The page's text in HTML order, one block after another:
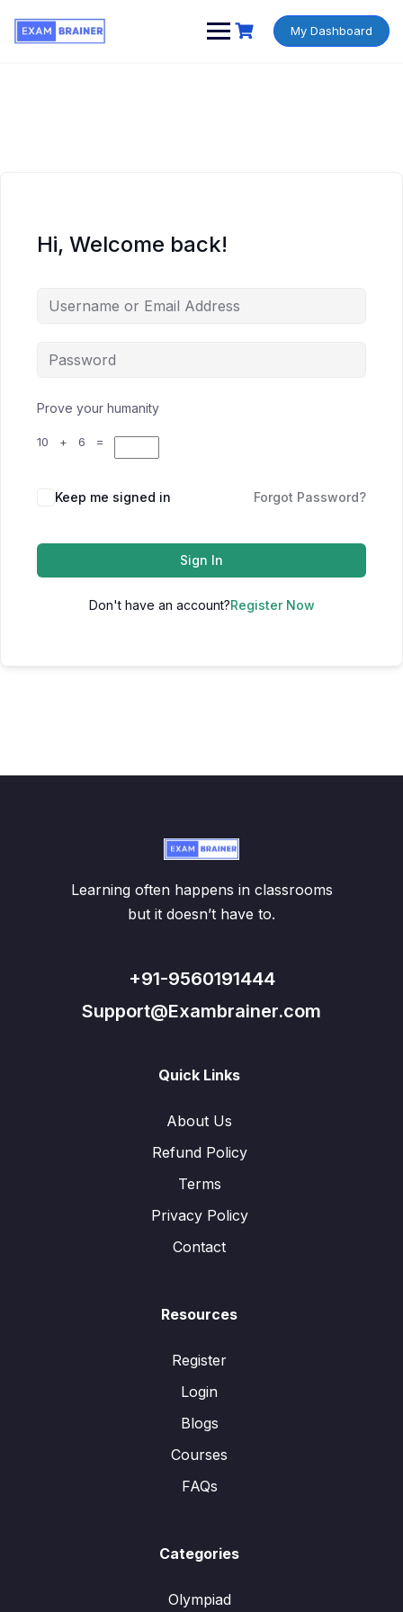
My Dashboard
Hi, Welcome back!
Prove your humanity
10 + 6 =
Keep me signed in Forgot Password?
Sign In
Don't have an account?Register Now
Learning often happens in classrooms
but it doesn’t have to.
+91-9560191444
Support@Exambrainer.com
Quick Links
About Us
Refund Policy
Terms
Privacy Policy
Contact
Resources
Register
Login
Blogs
Courses
FAQs
Categories
Olympiad